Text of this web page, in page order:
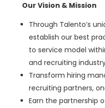
Our Vision & Mission
Through Talento’s
establish our best
to service model
and recruiting
Transform hiring
recruiting partners,
Earn the partnership